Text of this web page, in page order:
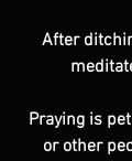
After
Praying is
or other